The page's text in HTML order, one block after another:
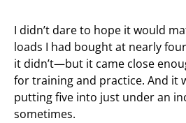
I didn’t dare to hope it would
loads I had bought at nearly
it didn’t—but it came close
for training and practice. And it
putting five into just under an
sometimes.